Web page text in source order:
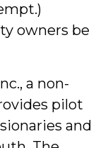
owners be
a non-
pilot
and